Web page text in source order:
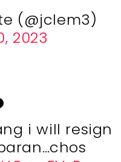
(@jclem3)
2023
i will resign